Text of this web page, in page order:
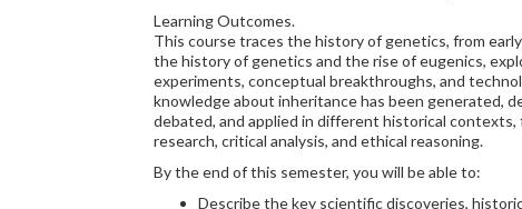
Learning Outcomes.
This course traces the history of genetics, from
the history of genetics and the rise of eugenics,
experiments, conceptual breakthroughs, and
knowledge about inheritance has been generated,
debated, and applied in different historical
research, critical analysis, and ethical reasoning.
By the end of this semester, you will be able to:
Describe the key scientific discoveries,